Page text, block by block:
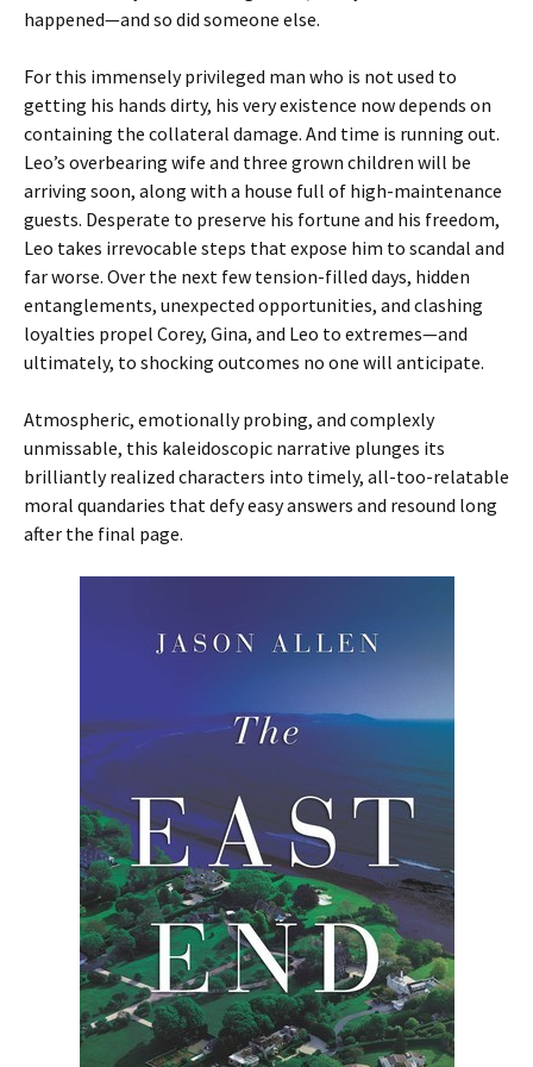
happened—and so did someone else.
For this immensely privileged man who is not used to
getting his hands dirty, his very existence now depends on
containing the collateral damage. And time is running out.
Leo’s overbearing wife and three grown children will be
arriving soon, along with a house full of high-maintenance
guests. Desperate to preserve his fortune and his freedom,
Leo takes irrevocable steps that expose him to scandal and
far worse. Over the next few tension-filled days, hidden
entanglements, unexpected opportunities, and clashing
loyalties propel Corey, Gina, and Leo to extremes—and
ultimately, to shocking outcomes no one will anticipate.
Atmospheric, emotionally probing, and complexly
unmissable, this kaleidoscopic narrative plunges its
brilliantly realized characters into timely, all-too-relatable
moral quandaries that defy easy answers and resound long
after the final page.